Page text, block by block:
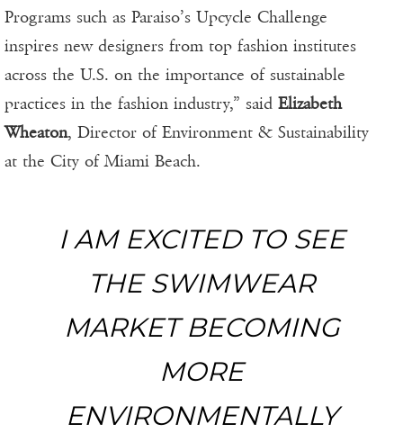
Programs such as Paraiso’s Upcycle Challenge
inspires new designers from top fashion institutes
across the U.S. on the importance of sustainable
practices in the fashion industry,” said Elizabeth
Wheaton, Director of Environment & Sustainability
at the City of Miami Beach.
I AM EXCITED TO SEE
THE SWIMWEAR
MARKET BECOMING
MORE
ENVIRONMENTALLY